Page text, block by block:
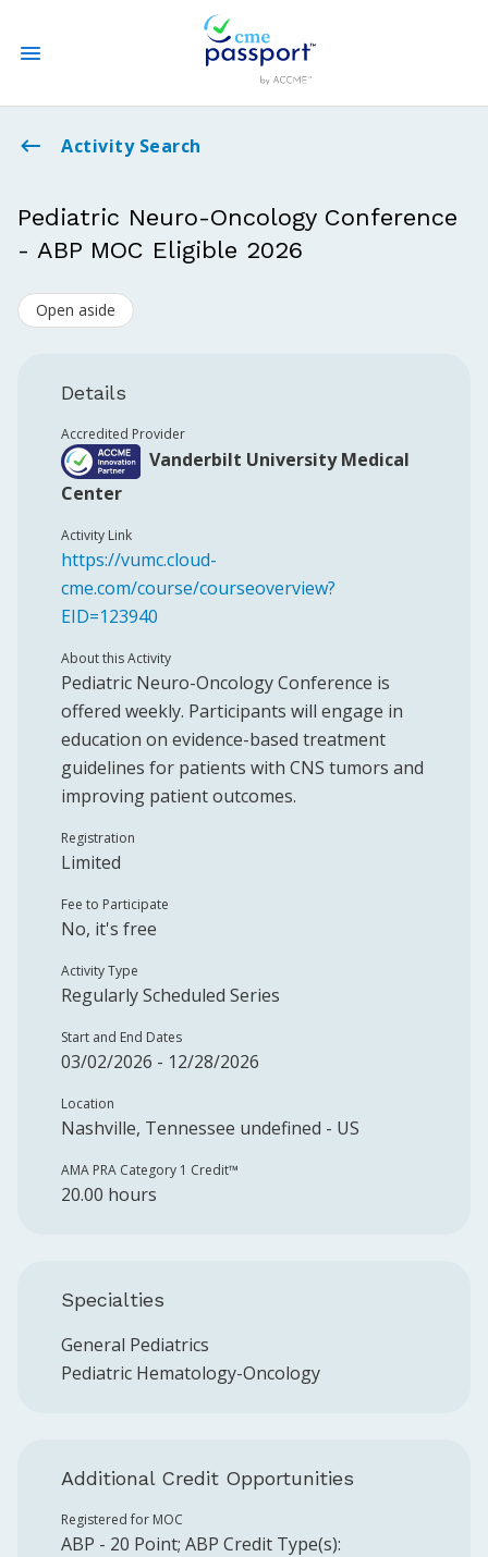
State CME Requirements
Log In
Create an Account
Activity Search
Pediatric Neuro-Oncology Conference
- ABP MOC Eligible 2026
Open aside
Details
Accredited Provider
Vanderbilt University Medical
Center
Activity Link
https://vumc.cloud-
cme.com/course/courseoverview?
EID=123940
About this Activity
Pediatric Neuro-Oncology Conference is
offered weekly. Participants will engage in
education on evidence-based treatment
guidelines for patients with CNS tumors and
improving patient outcomes.
Registration
Limited
Fee to Participate
No, it's free
Activity Type
Regularly Scheduled Series
Start and End Dates
03/02/2026 - 12/28/2026
Location
Nashville, Tennessee undefined - US
AMA PRA Category 1 Credit™️
20.00 hours
Specialties
General Pediatrics
Pediatric Hematology-Oncology
Additional Credit Opportunities
Registered for MOC
ABP - 20 Point; ABP Credit Type(s):